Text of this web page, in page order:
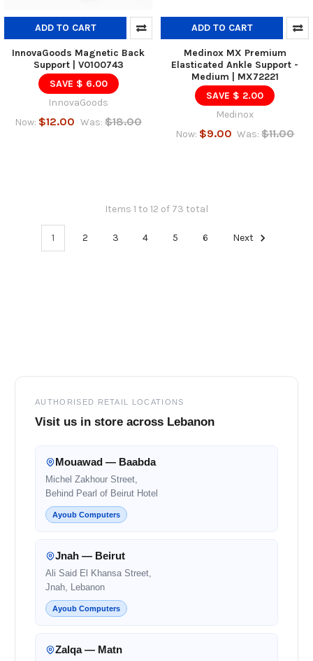
ADD TO CART
InnovaGoods Magnetic Back
Support | V0100743
SAVE $ 6.00
InnovaGoods
Now: $12.00 Was: $18.00
ADD TO CART
Medinox MX Premium
Elasticated Ankle Support -
Medium | MX72221
SAVE $ 2.00
Medinox
Now: $9.00 Was: $11.00
Items 1 to 12 of 73 total
1 2 3 4 5 6 Next
AUTHORISED RETAIL LOCATIONS
Visit us in store across Lebanon
Mouawad — Baabda
Michel Zakhour Street,
Behind Pearl of Beirut Hotel
Ayoub Computers
Jnah — Beirut
Ali Said El Khansa Street,
Jnah, Lebanon
Ayoub Computers
Zalqa — Matn